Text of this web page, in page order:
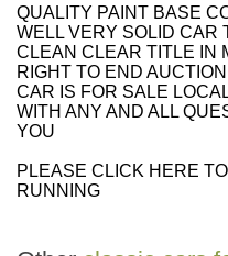
QUALITY PAINT BASE
WELL VERY SOLID CAR
CLEAN CLEAR TITLE IN
RIGHT TO END
CAR IS FOR SALE
WITH ANY AND ALL
YOU
PLEASE CLICK HERE
RUNNING